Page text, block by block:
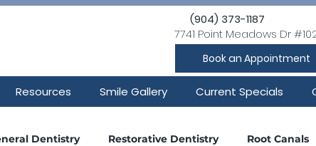
(904) 373-1187
7741 Point Meadows Dr
Book an Appointment
Resources Smile Gallery Current Specials
Dentistry Restorative Dentistry Root Canals